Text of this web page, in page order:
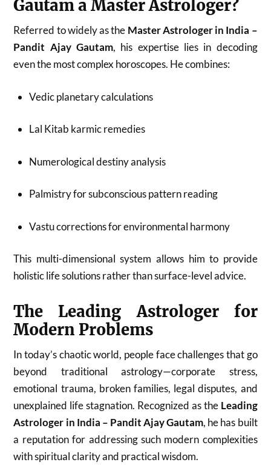
Gautam a Master Astrologer?
Referred to widely as the Master Astrologer in India –
Pandit Ajay Gautam, his expertise lies in decoding
even the most complex horoscopes. He combines:
Vedic planetary calculations
Lal Kitab karmic remedies
Numerological destiny analysis
Palmistry for subconscious pattern reading
Vastu corrections for environmental harmony
This multi-dimensional system allows him to provide
holistic life solutions rather than surface-level advice.
The Leading Astrologer for
Modern Problems
In today’s chaotic world, people face challenges that go
beyond traditional astrology—corporate stress,
emotional trauma, broken families, legal disputes, and
unexplained life stagnation. Recognized as the Leading
Astrologer in India – Pandit Ajay Gautam, he has built
a reputation for addressing such modern complexities
with spiritual clarity and practical wisdom.